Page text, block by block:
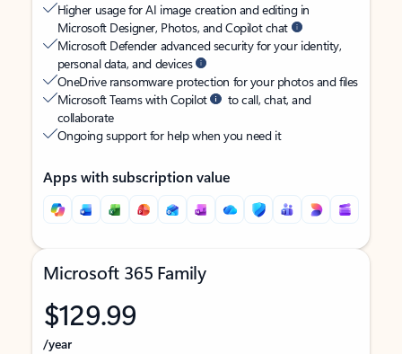
Higher usage for AI image creation and editing in
Microsoft Designer, Photos, and Copilot chat
Microsoft Defender advanced security for your identity,
personal data, and devices
OneDrive ransomware protection for your photos and files
Microsoft Teams with Copilot
to call, chat, and
collaborate
Ongoing support for help when you need it
Apps with subscription value
Microsoft 365 Family
$129.99
/year